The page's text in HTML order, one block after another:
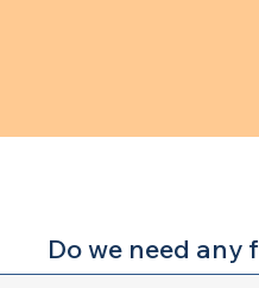
Do we need